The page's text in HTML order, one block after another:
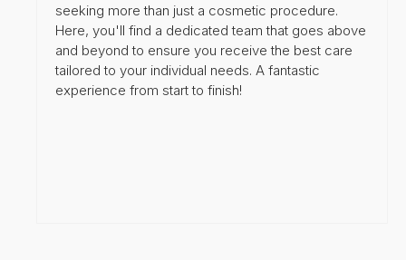
seeking more than just a cosmetic procedure.
Here, you'll find a dedicated team that goes above
and beyond to ensure you receive the best care
tailored to your individual needs. A fantastic
experience from start to finish!